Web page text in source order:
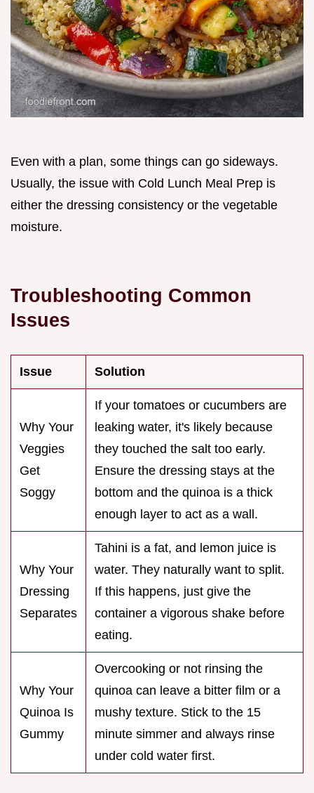
Even with a plan, some things can go sideways.
Usually, the issue with Cold Lunch Meal Prep is
either the dressing consistency or the vegetable
moisture.
Troubleshooting Common
Issues
Issue Solution
Why Your
Veggies
Get
Soggy
If your tomatoes or cucumbers are
leaking water, it's likely because
they touched the salt too early.
Ensure the dressing stays at the
bottom and the quinoa is a thick
enough layer to act as a wall.
Why Your
Dressing
Separates
Tahini is a fat, and lemon juice is
water. They naturally want to split.
If this happens, just give the
container a vigorous shake before
eating.
Why Your
Quinoa Is
Gummy
Overcooking or not rinsing the
quinoa can leave a bitter film or a
mushy texture. Stick to the 15
minute simmer and always rinse
under cold water first.